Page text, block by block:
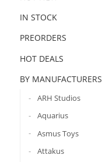
IN STOCK
PREORDERS
HOT DEALS
BY MANUFACTURERS
ARH Studios
Aquarius
Asmus Toys
Attakus